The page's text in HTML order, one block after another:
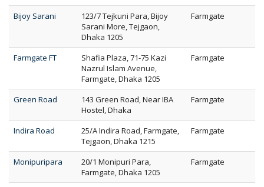
Bijoy Sarani
123/7 Tejkuni Para, Bijoy
Sarani More, Tejgaon,
Dhaka 1205
Farmgate
Farmgate FT
Shafia Plaza, 71-75 Kazi
Nazrul Islam Avenue,
Farmgate, Dhaka 1205
Farmgate
Green Road
143 Green Road, Near IBA
Hostel, Dhaka
Farmgate
Indira Road
25/A Indira Road, Farmgate,
Tejgaon, Dhaka 1215
Farmgate
Monipuripara
20/1 Monipuri Para,
Farmgate, Dhaka 1205
Farmgate